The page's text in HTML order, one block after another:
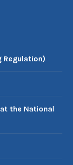
Regulation)
the National